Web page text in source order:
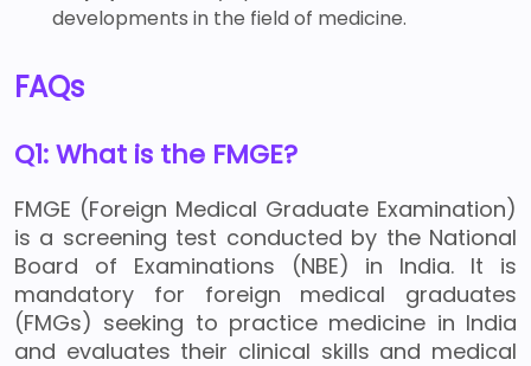
developments in the field of medicine.
FAQs
Q1: What is the FMGE?
FMGE (Foreign Medical Graduate Examination)
is a screening test conducted by the National
Board of Examinations (NBE) in India. It is
mandatory for foreign medical graduates
(FMGs) seeking to practice medicine in India
and evaluates their clinical skills and medical